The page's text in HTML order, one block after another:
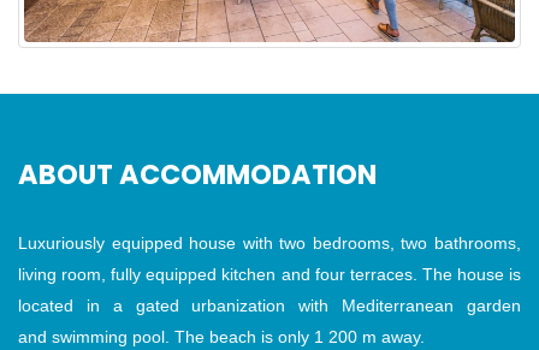
ABOUT ACCOMMODATION
Luxuriously equipped house with two bedrooms, two bathrooms,
living room, fully equipped kitchen and four terraces. The house is
located in a gated urbanization with Mediterranean garden
and swimming pool. The beach is only 1 200 m away.